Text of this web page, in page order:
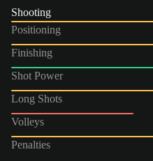
Shooting
Positioning
Finishing
Shot Power
Long Shots
Volleys
Penalties